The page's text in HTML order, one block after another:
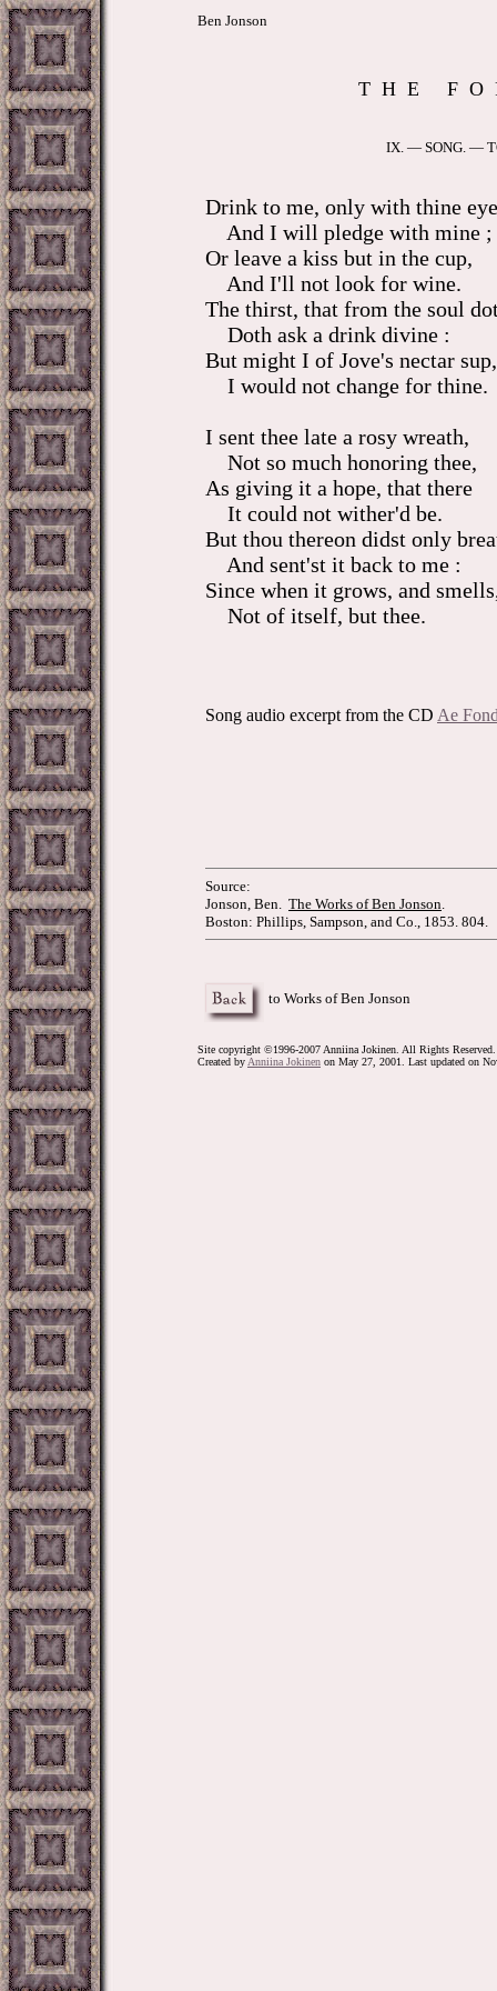
Ben Jonson
T H E F O
IX. — SONG. —
Drink to me, only with thine
And I will pledge with mine ;
Or leave a kiss but in the cup,
And I'll not look for wine.
The thirst, that from the
Doth ask a drink divine :
But might I of Jove's nectar sup,
I would not change for thine.
I sent thee late a rosy wreath,
Not so much
As giving it a hope, that there
It could not wither'd be.
But thou thereon didst only
And sent'st it back to me :
Since when it grows, and
Not of itself, but thee.
Song audio excerpt from the CD Ae
Source:
Jonson, Ben. The Works of Ben Jonson.
Boston: Phillips, Sampson, and Co., 1853. 804.
to Works of Ben Jonson
Site copyright ©1996-2007 Anniina Jokinen. All Rights Reserved.
Created by Anniina Jokinen on May 27, 2001. Last updated on